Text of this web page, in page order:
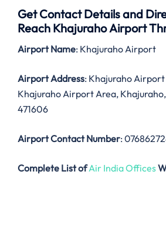
Get Contact Details and
Reach Khajuraho Airport
Airport Name: Khajuraho Airport
Airport Address: Khajuraho
Khajuraho Airport Area,
471606
Airport Contact Number:
Complete List ofAir India Offices